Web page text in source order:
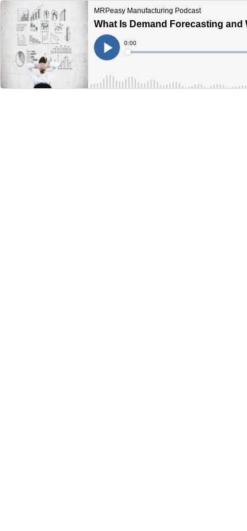
MRPeasy Manufacturing Podcast
What Is Demand Forecasting and
Play
Current
Time
0:00
Loaded: